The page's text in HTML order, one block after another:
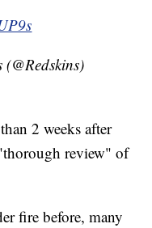
2 weeks after
review" of
fire before, many